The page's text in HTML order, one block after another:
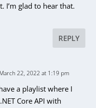
I’m glad to hear that.
REPLY
22, 2022 at 1:19 pm
a playlist where I
Core API with